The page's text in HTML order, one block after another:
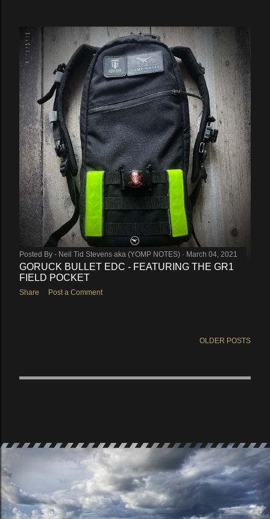
Posted By - Neil Tid Stevens aka (YOMP NOTES) March 04, 2021
GORUCK BULLET EDC - FEATURING THE GR1
FIELD POCKET
Share Post a Comment
OLDER POSTS